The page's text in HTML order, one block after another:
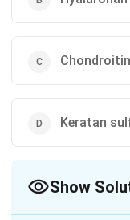
Keratan
Show